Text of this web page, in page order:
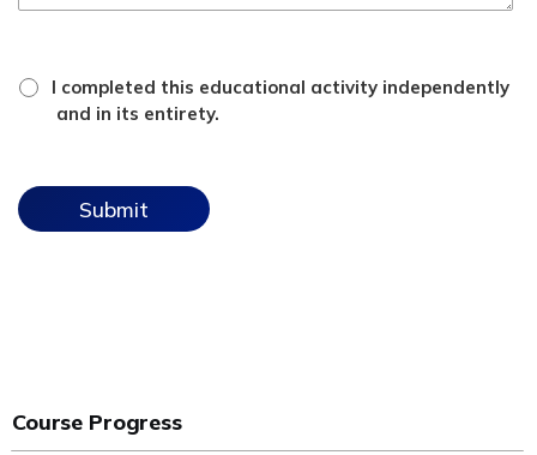
attestation
checkbox
I completed this educational activity independently
and in its entirety.
Course Progress